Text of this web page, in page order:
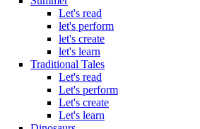
Let's read
let's perform
let's create
let's learn
Traditional Tales
Let's read
Let's perform
Let's create
Let's learn